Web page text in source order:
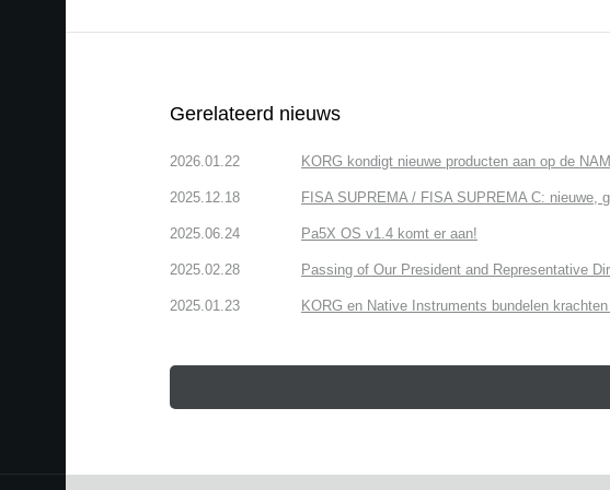
Gerelateerd nieuws
2026.01.22 KORG kondigt nieuwe producten aan op de
2025.12.18 FISA SUPREMA / FISA SUPREMA C: nieuwe,
2025.06.24 Pa5X OS v1.4 komt er aan!
2025.02.28 Passing of Our President and Representative
2025.01.23 KORG en Native Instruments bundelen